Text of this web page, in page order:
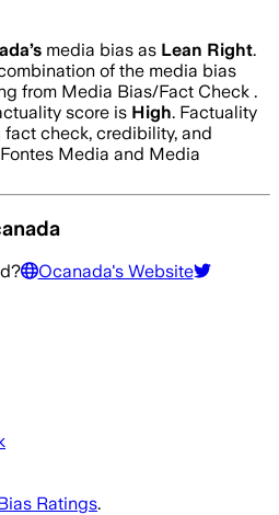
’s media bias as Lean Right.
of the media bias
from Media Bias/Fact Check .
score is High. Factuality
check, credibility, and
Media and Media
Ocanada's Website
Ratings.